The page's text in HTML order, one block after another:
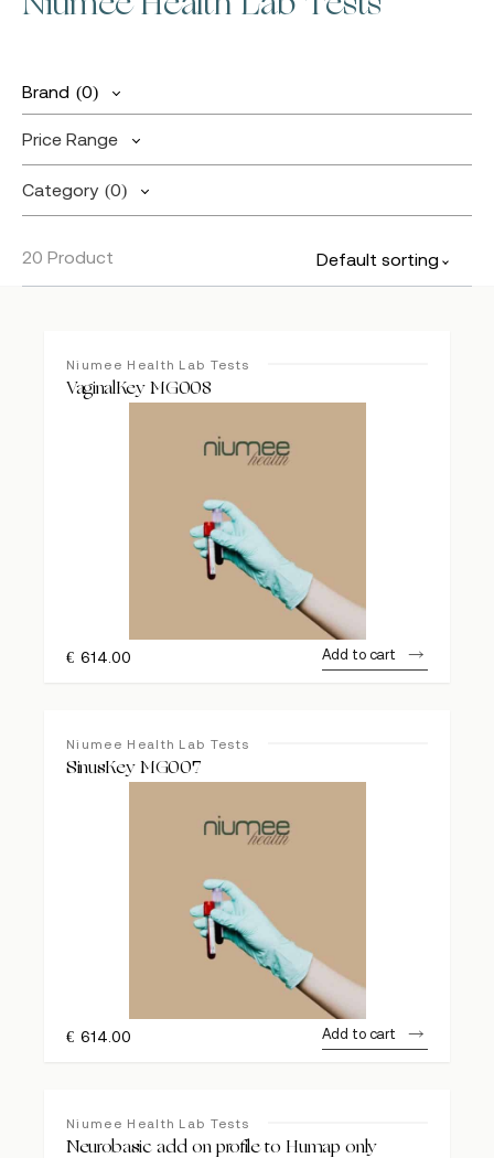
Brand (0)
Price Range
Category (0)
20 Product Default sorting
Niumee Health Lab Tests
VaginalKey MG008
€ 614.00 Add to cart
Niumee Health Lab Tests
SinusKey MG007
€ 614.00 Add to cart
Niumee Health Lab Tests
Neurobasic add on profile to Humap only